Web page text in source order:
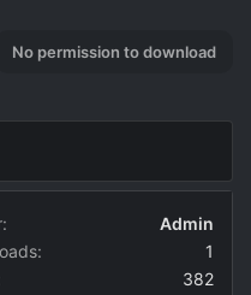
No permission to download
Admin
1
382